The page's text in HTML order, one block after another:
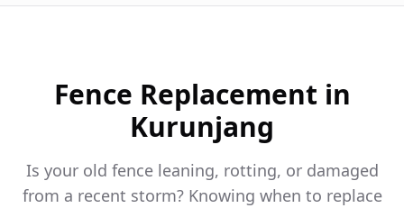
Fence Replacement in
Kurunjang
Is your old fence leaning, rotting, or damaged
from a recent storm? Knowing when to replace